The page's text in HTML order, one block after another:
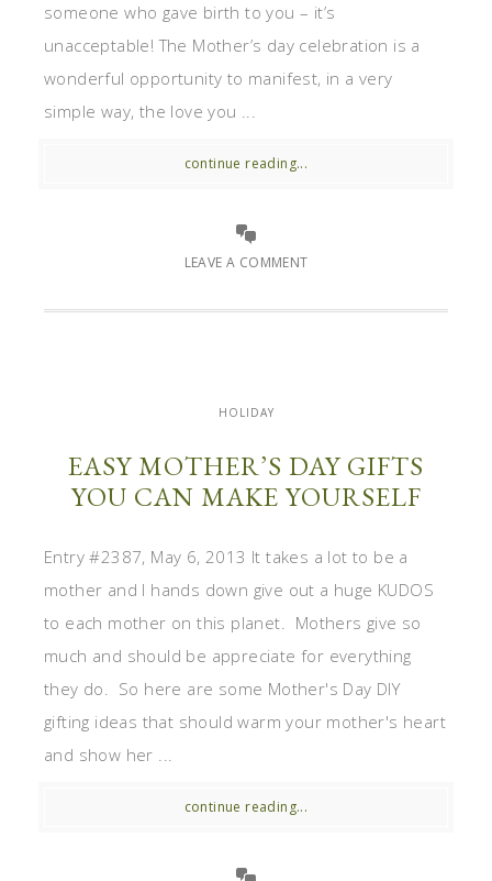
someone who gave birth to you – it’s
unacceptable! The Mother’s day celebration is a
wonderful opportunity to manifest, in a very
simple way, the love you ...
continue reading...
LEAVE A COMMENT
HOLIDAY
EASY MOTHER’S DAY GIFTS
YOU CAN MAKE YOURSELF
Entry #2387, May 6, 2013 It takes a lot to be a
mother and I hands down give out a huge KUDOS
to each mother on this planet. Mothers give so
much and should be appreciate for everything
they do. So here are some Mother's Day DIY
gifting ideas that should warm your mother's heart
and show her ...
continue reading...